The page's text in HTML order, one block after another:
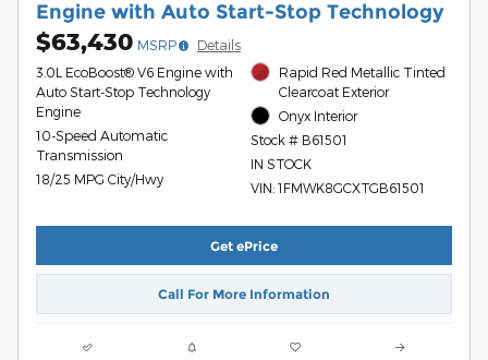
Engine with Auto Start-Stop Technology
$63,430 MSRP
Details
3.0L EcoBoost® V6 Engine with
Auto Start-Stop Technology
Engine
10-Speed Automatic
Transmission
18/25 MPG City/Hwy
Rapid Red Metallic Tinted
Clearcoat Exterior
Onyx Interior
Stock # B61501
IN STOCK
VIN: 1FMWK8GCXTGB61501
Get ePrice
Call For More Information